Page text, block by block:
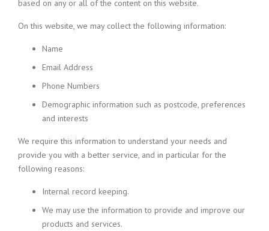
based on any or all of the content on this website.
On this website, we may collect the following information:
Name
Email Address
Phone Numbers
Demographic information such as postcode, preferences
and interests
We require this information to understand your needs and
provide you with a better service, and in particular for the
following reasons:
Internal record keeping.
We may use the information to provide and improve our
products and services.